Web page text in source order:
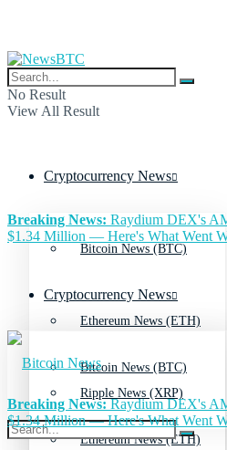
No Result
View All Result
Cryptocurrency News
Bitcoin News (BTC)
Ethereum News (ETH)
Ripple News (XRP)
Breaking News: Raydium DEX's
$1.34 Million — Here's What Went
Cryptocurrency News
Bitcoin News (BTC)
Ethereum News (ETH)
Breaking News:Raydium DEX's
$1.34 Million — Here's What Went